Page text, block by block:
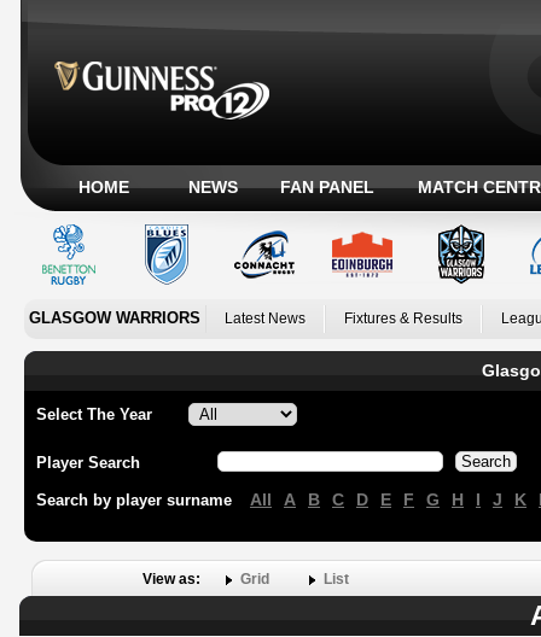
HOME NEWS FAN PANEL MATCH
GLASGOW WARRIORS Latest News Fixtures & Results
Select The Year
Player Search
Search by player surname All A B C D E F G H I J K
View as: Grid List